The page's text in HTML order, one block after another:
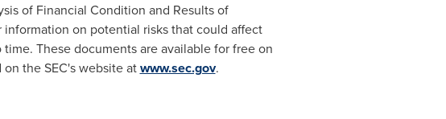
of Financial Condition and Results of
information on potential risks that could affect
These documents are available for free on
the SEC's website atwww.sec.gov.